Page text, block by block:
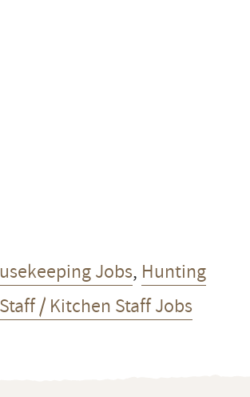
Jobs, Hunting
/ Kitchen Staff Jobs